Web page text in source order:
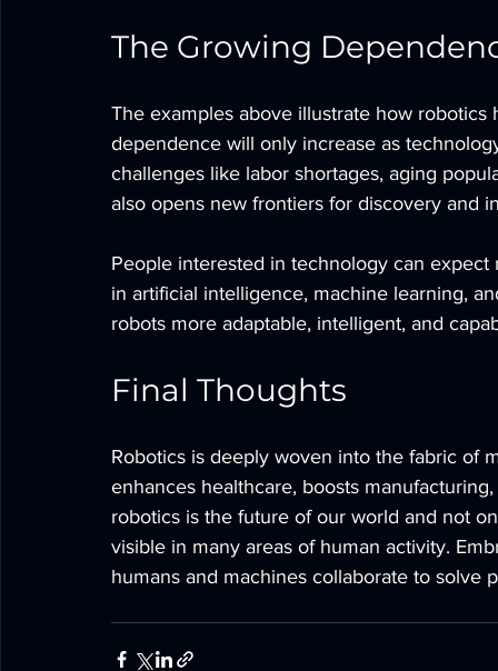
The Growing
The examples above illustrate how
dependence will only increase as
challenges like labor shortages, aging
also opens new frontiers for discovery and
People interested in technology can
in artificial intelligence, machine learning,
robots more adaptable, intelligent, and
Final Thoughts
Robotics is deeply woven into the fabric of
enhances healthcare, boosts
robotics is the future of our world and not
visible in many areas of human activity.
humans and machines collaborate to solve